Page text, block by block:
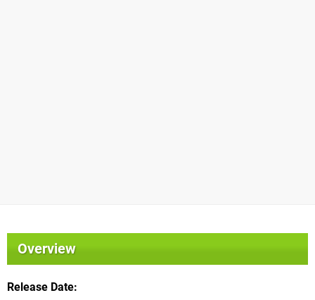
Overview
Release Date